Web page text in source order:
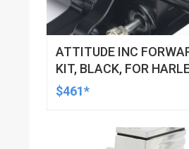
ATTITUDE INC
KIT, BLACK, FOR
SOFTAIL 2000-2017,
$461*